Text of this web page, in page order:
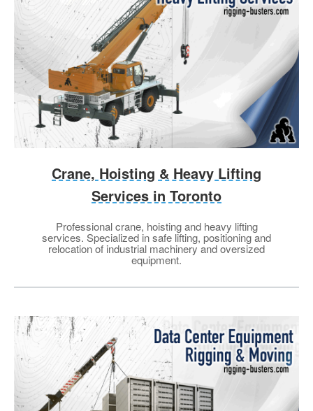
Crane, Hoisting & Heavy Lifting
Services in Toronto
Professional crane, hoisting and heavy lifting
services. Specialized in safe lifting, positioning and
relocation of industrial machinery and oversized
equipment.